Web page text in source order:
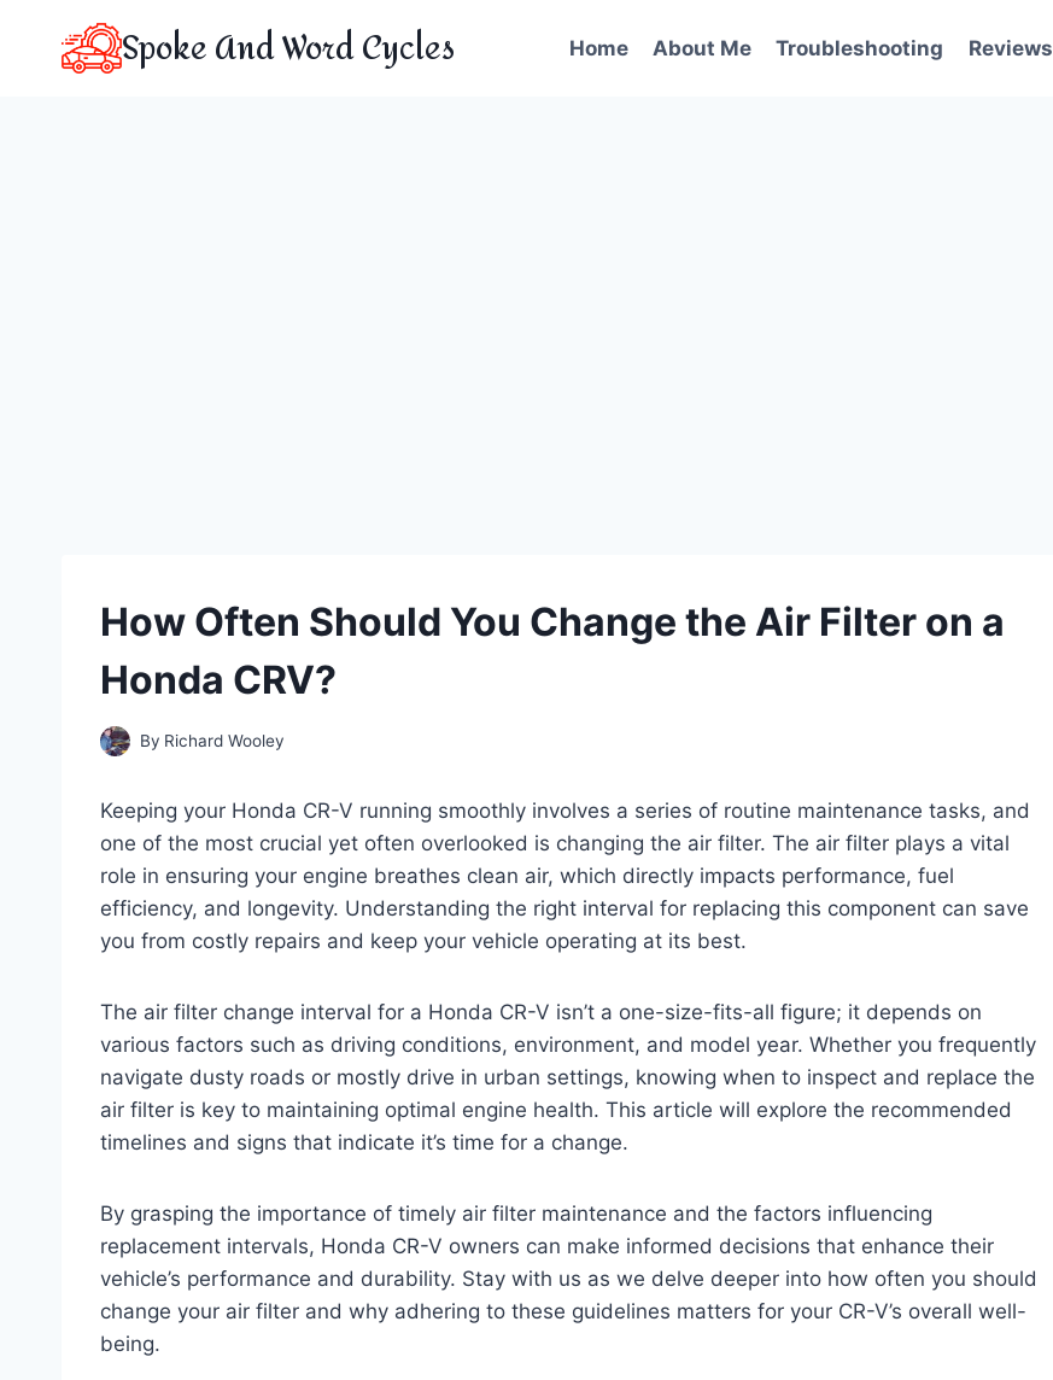
Spoke And Word Cycles Home About Me Troubleshooting Reviews
How Often Should You Change the Air Filter on a
Honda CRV?
By Richard Wooley
Keeping your Honda CR-V running smoothly involves a series of routine maintenance tasks, and
one of the most crucial yet often overlooked is changing the air filter. The air filter plays a vital
role in ensuring your engine breathes clean air, which directly impacts performance, fuel
efficiency, and longevity. Understanding the right interval for replacing this component can save
you from costly repairs and keep your vehicle operating at its best.
The air filter change interval for a Honda CR-V isn’t a one-size-fits-all figure; it depends on
various factors such as driving conditions, environment, and model year. Whether you frequently
navigate dusty roads or mostly drive in urban settings, knowing when to inspect and replace the
air filter is key to maintaining optimal engine health. This article will explore the recommended
timelines and signs that indicate it’s time for a change.
By grasping the importance of timely air filter maintenance and the factors influencing
replacement intervals, Honda CR-V owners can make informed decisions that enhance their
vehicle’s performance and durability. Stay with us as we delve deeper into how often you should
change your air filter and why adhering to these guidelines matters for your CR-V’s overall well-
being.